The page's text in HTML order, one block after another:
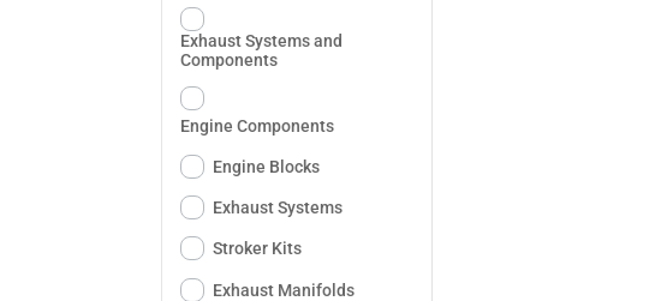
Exhaust Systems and
Components
Engine Components
Engine Blocks
Exhaust Systems
Stroker Kits
Exhaust Manifolds